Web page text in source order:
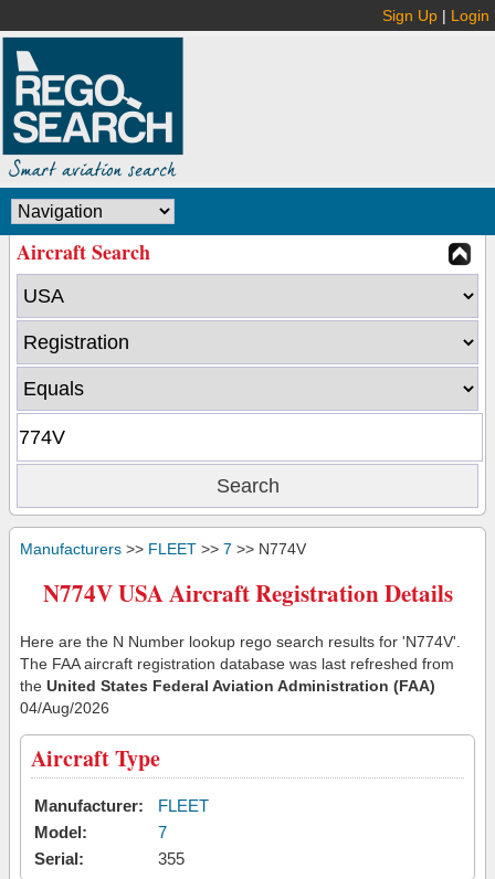
Sign Up | Login
Aircraft Search
Manufacturers >> FLEET >> 7 >> N774V
N774V USA Aircraft Registration Details
Here are the N Number lookup rego search results for 'N774V'.
The FAA aircraft registration database was last refreshed from
the United States Federal Aviation Administration (FAA)
04/Aug/2026
Aircraft Type
Manufacturer:
FLEET
Model:
7
Serial:
355